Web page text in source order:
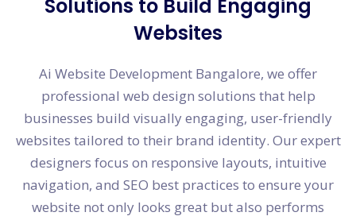
Solutions to Build Engaging
Websites
Ai Website Development Bangalore, we offer
professional web design solutions that help
businesses build visually engaging, user-friendly
websites tailored to their brand identity. Our expert
designers focus on responsive layouts, intuitive
navigation, and SEO best practices to ensure your
website not only looks great but also performs